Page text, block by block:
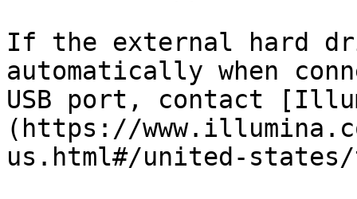
If the external hard
automatically when
USB port, contact
(https://
us.html#/united-